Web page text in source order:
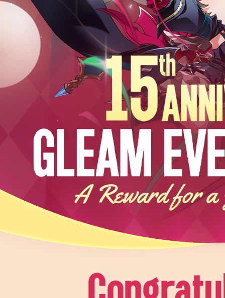
YEARBOOK
CONTENT CREATOR PROGRAM
DOWNLOAD
SUPPORT
Play Now
Select Page